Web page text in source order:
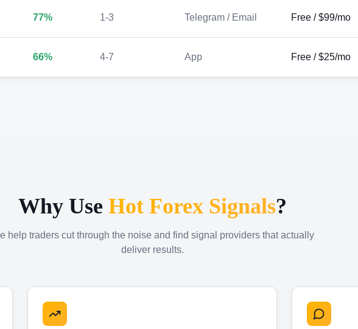
77% 1-3 Telegram / Email Free / $99/mo
66% 4-7 App Free / $25/mo
Why Use Hot Forex Signals?
help traders cut through the noise and find signal providers that actually
deliver results.